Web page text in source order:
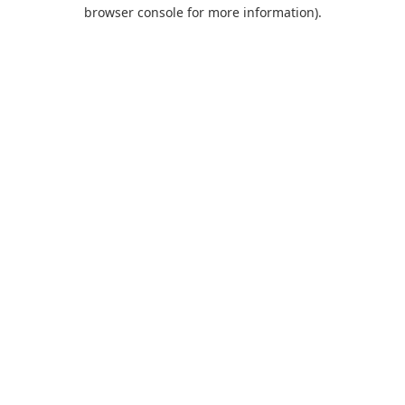
browser console for more information).